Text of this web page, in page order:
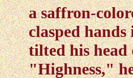
a saffron-
clasped
tilted his
"Highness,"